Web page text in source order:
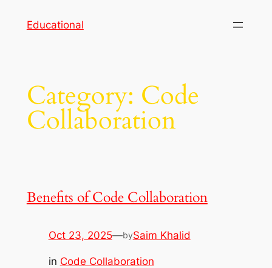
Educational
Category: Code
Collaboration
Benefits of Code Collaboration
Oct 23, 2025—bySaim Khalid
in Code Collaboration